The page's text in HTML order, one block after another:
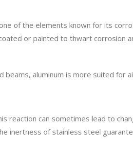
of the elements known for its
or painted to thwart corrosion
beams, aluminum is more suited
reaction can sometimes lead to
inertness of stainless steel